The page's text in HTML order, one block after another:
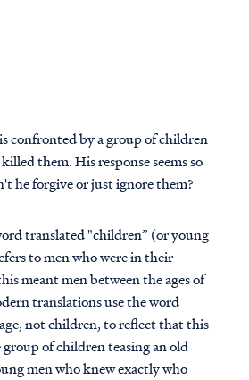
confronted by a group of children
them. His response seems so
he forgive or just ignore them?
translated "children” (or young
to men who were in their
meant men between the ages of
translations use the word
not children, to reflect that this
group of children teasing an old
men who knew exactly who